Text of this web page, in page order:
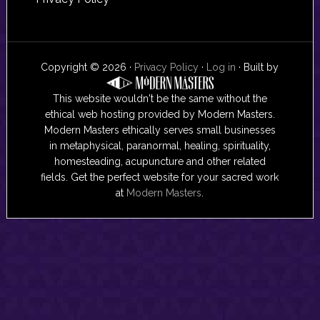
Copyright © 2026 · Privacy Policy · Log in · Built by
This website wouldn't be the same without the
ethical web hosting provided by Modern Masters.
Modern Masters ethically serves small businesses
in metaphysical, paranormal, healing, spirituality,
homesteading, acupuncture and other related
fields. Get the perfect website for your sacred work
at Modern Masters.